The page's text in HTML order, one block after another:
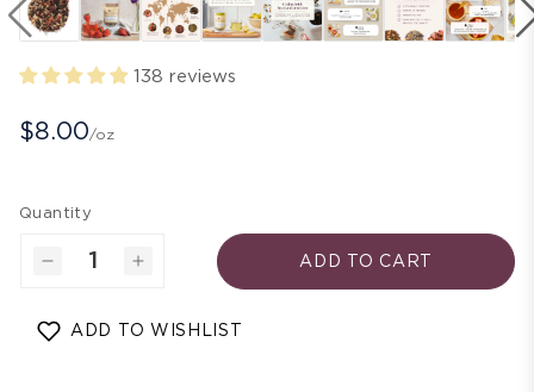
138 reviews
$8.00/oz
Quantity
Decrease
for
Strawberry
Increase
for
ADD TO CART
ADD TO WISHLIST